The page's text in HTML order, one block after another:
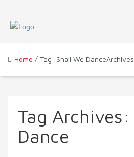
Home / Tag: Shall We DanceArchives
Tag Archives:
Dance